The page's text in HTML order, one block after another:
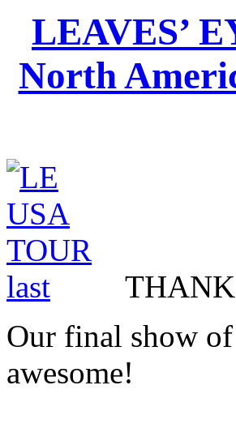
LEAVES’
North
Our final show
awesome!